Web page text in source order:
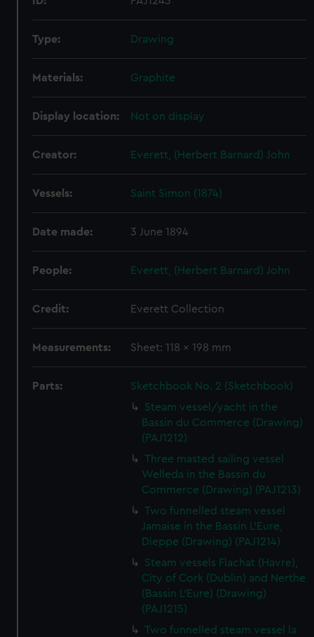
Type: Drawing
Materials: Graphite
Display location: Not on display
Creator: Everett, (Herbert Barnard) John
Vessels: Saint Simon (1874)
Date made: 3 June 1894
People: Everett, (Herbert Barnard) John
Credit: Everett Collection
Measurements: Sheet: 118 x 198 mm
Parts:
Sketchbook No. 2 (Sketchbook)
Steam vessel/yacht in the
Bassin du Commerce (Drawing)
(PAJ1212)
Three masted sailing vessel
Welleda in the Bassin du
Commerce (Drawing) (PAJ1213)
Two funnelled steam vessel
Jamaise in the Bassin L'Eure,
Dieppe (Drawing) (PAJ1214)
Steam vessels Flachat (Havre),
City of Cork (Dublin) and Nerthe
(Bassin L'Eure) (Drawing)
(PAJ1215)
Two funnelled steam vessel la